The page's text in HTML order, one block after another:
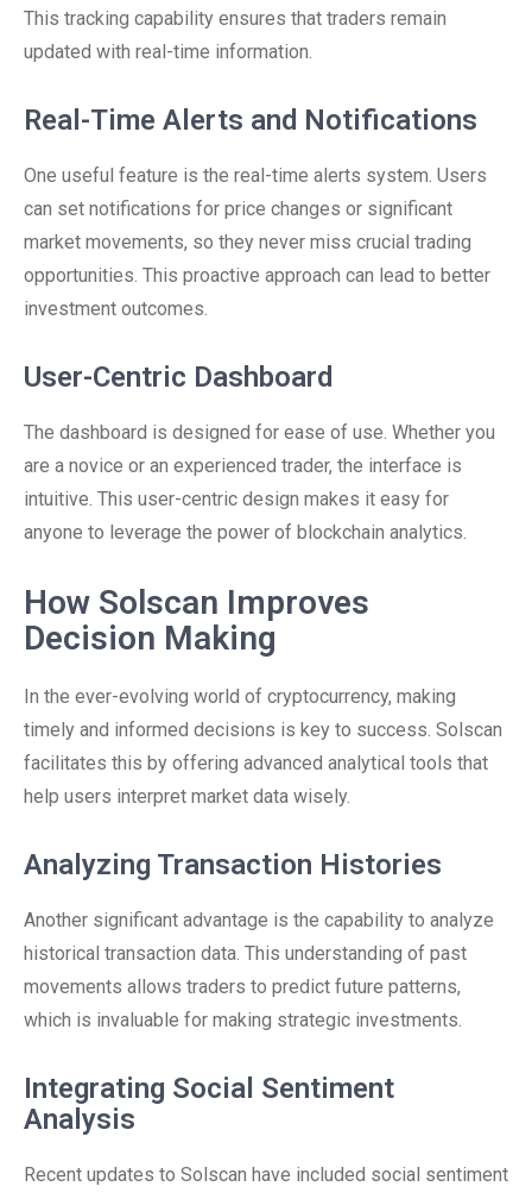
This tracking capability ensures that traders remain
updated with real-time information.
Real-Time Alerts and Notifications
One useful feature is the real-time alerts system. Users
can set notifications for price changes or significant
market movements, so they never miss crucial trading
opportunities. This proactive approach can lead to better
investment outcomes.
User-Centric Dashboard
The dashboard is designed for ease of use. Whether you
are a novice or an experienced trader, the interface is
intuitive. This user-centric design makes it easy for
anyone to leverage the power of blockchain analytics.
How Solscan Improves
Decision Making
In the ever-evolving world of cryptocurrency, making
timely and informed decisions is key to success. Solscan
facilitates this by offering advanced analytical tools that
help users interpret market data wisely.
Analyzing Transaction Histories
Another significant advantage is the capability to analyze
historical transaction data. This understanding of past
movements allows traders to predict future patterns,
which is invaluable for making strategic investments.
Integrating Social Sentiment
Analysis
Recent updates to Solscan have included social sentiment